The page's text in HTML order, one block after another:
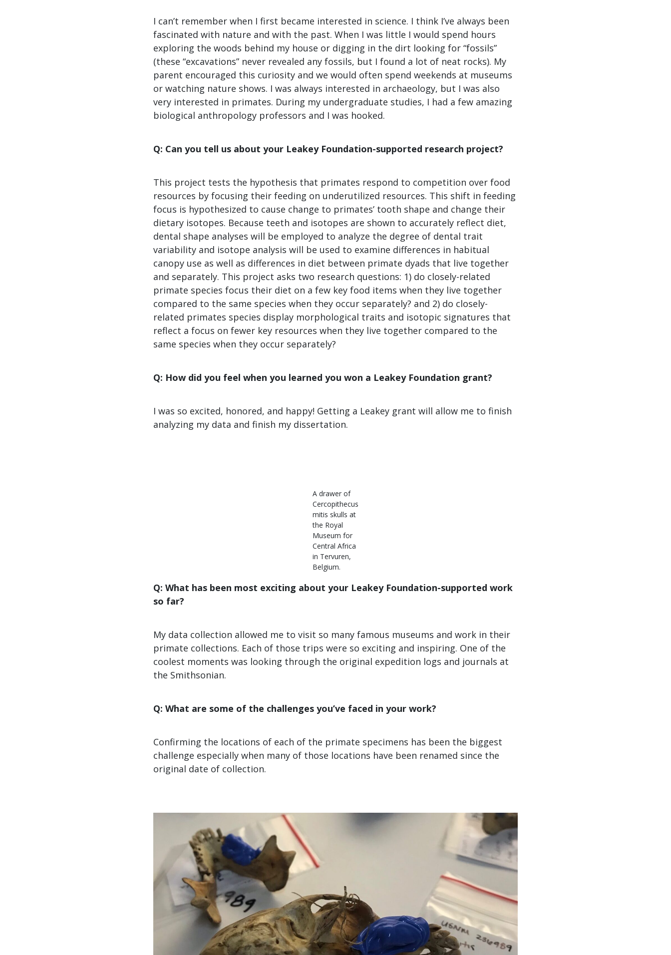
I can’t remember when I first became interested in science. I think I’ve always been
fascinated with nature and with the past. When I was little I would spend hours
exploring the woods behind my house or digging in the dirt looking for “fossils”
(these “excavations” never revealed any fossils, but I found a lot of neat rocks). My
parent encouraged this curiosity and we would often spend weekends at museums
or watching nature shows. I was always interested in archaeology, but I was also
very interested in primates. During my undergraduate studies, I had a few amazing
biological anthropology professors and I was hooked.
Q: Can you tell us about your Leakey Foundation-supported research project?
This project tests the hypothesis that primates respond to competition over food
resources by focusing their feeding on underutilized resources. This shift in feeding
focus is hypothesized to cause change to primates’ tooth shape and change their
dietary isotopes. Because teeth and isotopes are shown to accurately reflect diet,
dental shape analyses will be employed to analyze the degree of dental trait
variability and isotope analysis will be used to examine differences in habitual
canopy use as well as differences in diet between primate dyads that live together
and separately. This project asks two research questions: 1) do closely-related
primate species focus their diet on a few key food items when they live together
compared to the same species when they occur separately? and 2) do closely-
related primates species display morphological traits and isotopic signatures that
reflect a focus on fewer key resources when they live together compared to the
same species when they occur separately?
Q: How did you feel when you learned you won a Leakey Foundation grant?
I was so excited, honored, and happy! Getting a Leakey grant will allow me to finish
analyzing my data and finish my dissertation.
A drawer of
Cercopithecus
mitis skulls at
the Royal
Museum for
Central Africa
in Tervuren,
Belgium.
Q: What has been most exciting about your Leakey Foundation-supported work
so far?
My data collection allowed me to visit so many famous museums and work in their
primate collections. Each of those trips were so exciting and inspiring. One of the
coolest moments was looking through the original expedition logs and journals at
the Smithsonian.
Q: What are some of the challenges you’ve faced in your work?
Confirming the locations of each of the primate specimens has been the biggest
challenge especially when many of those locations have been renamed since the
original date of collection.